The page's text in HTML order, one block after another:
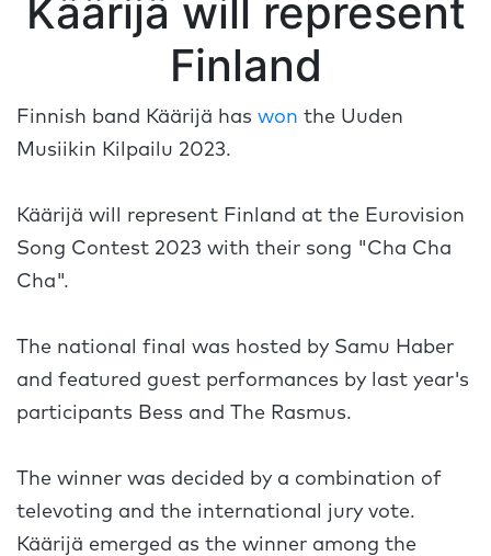
Käärijä will represent
Finland
Finnish band Käärijä has won the Uuden
Musiikin Kilpailu 2023.
Käärijä will represent Finland at the Eurovision
Song Contest 2023 with their song "Cha Cha
Cha".
The national final was hosted by Samu Haber
and featured guest performances by last year's
participants Bess and The Rasmus.
The winner was decided by a combination of
televoting and the international jury vote.
Käärijä emerged as the winner among the